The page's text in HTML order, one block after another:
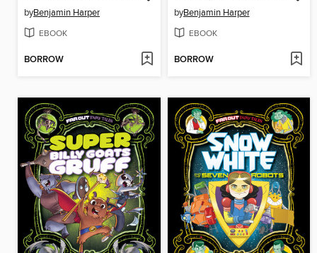
byBenjamin Harper
EBOOK
BORROW
byBenjamin Harper
EBOOK
BORROW